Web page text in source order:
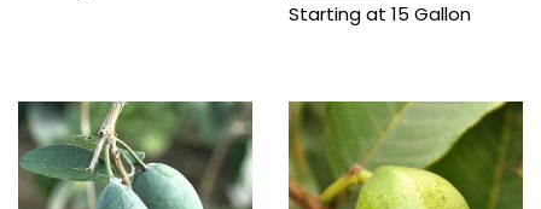
Starting at 15 Gallon